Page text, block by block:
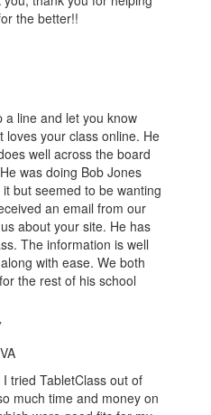
the better!!
a line and let you know
loves your class online. He
well across the board
was doing Bob Jones
but seemed to be wanting
an email from our
about your site. He has
The information is well
with ease. We both
the rest of his school
tried TabletClass out of
much time and money on